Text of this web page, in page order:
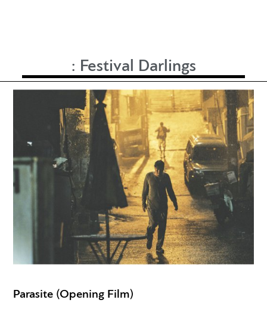
: Festival Darlings
Parasite (Opening Film)